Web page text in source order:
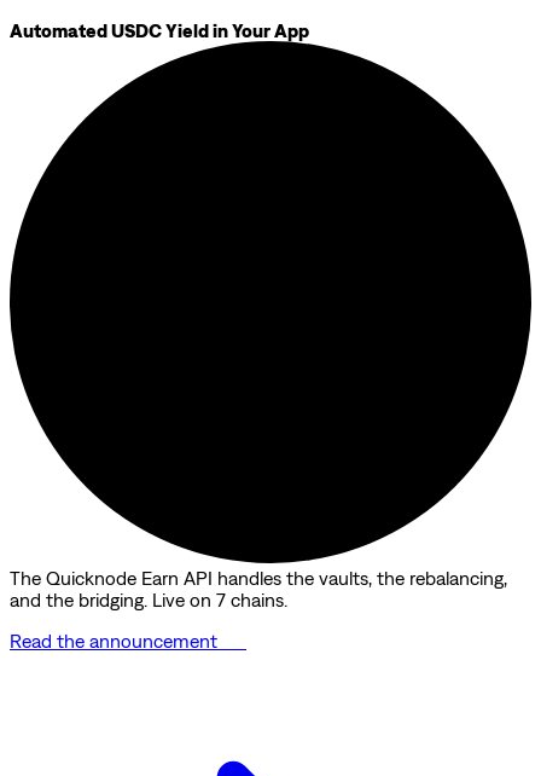
Automated USDC Yield in Your App
The Quicknode Earn API handles the vaults, the rebalancing,
and the bridging. Live on 7 chains.
Read the announcement